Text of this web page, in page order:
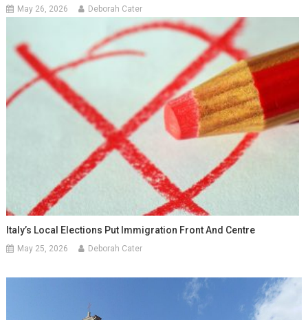
May 26, 2026 Deborah Cater
Italy’s Local Elections Put Immigration Front And Centre
May 25, 2026 Deborah Cater